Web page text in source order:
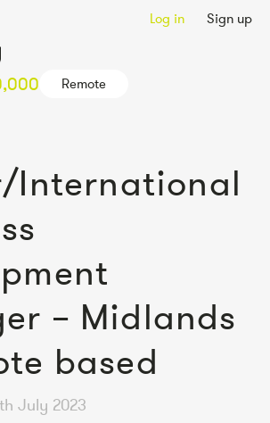
Log in Sign up
Remote
International
– Midlands
based
July 2023